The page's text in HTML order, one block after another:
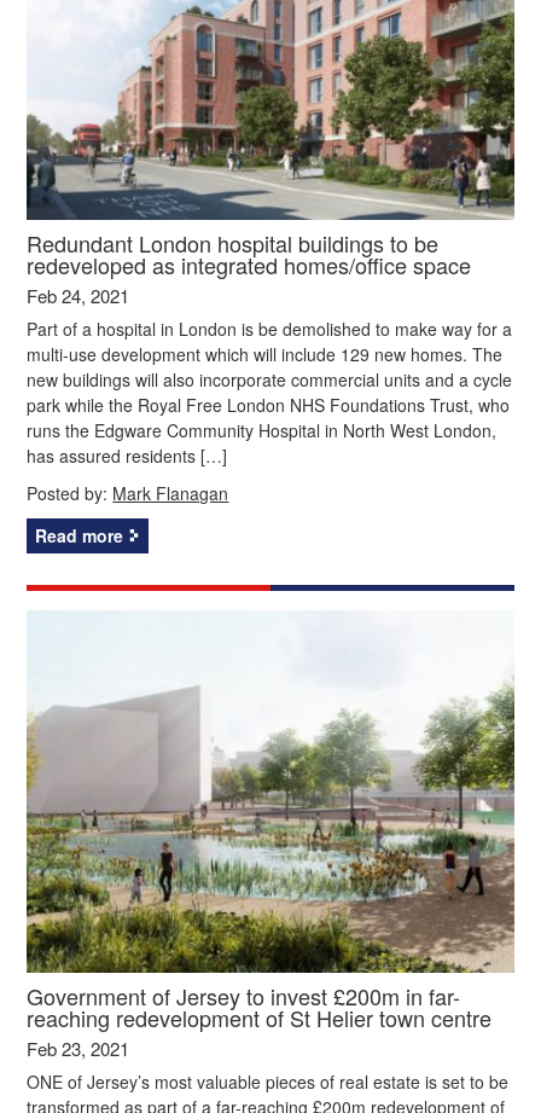
Redundant London hospital buildings to be
redeveloped as integrated homes/office space
Feb 24, 2021
Part of a hospital in London is be demolished to make way for a
multi-use development which will include 129 new homes. The
new buildings will also incorporate commercial units and a cycle
park while the Royal Free London NHS Foundations Trust, who
runs the Edgware Community Hospital in North West London,
has assured residents […]
Posted by: Mark Flanagan
Read more
Government of Jersey to invest £200m in far-
reaching redevelopment of St Helier town centre
Feb 23, 2021
ONE of Jersey’s most valuable pieces of real estate is set to be
transformed as part of a far-reaching £200m redevelopment of